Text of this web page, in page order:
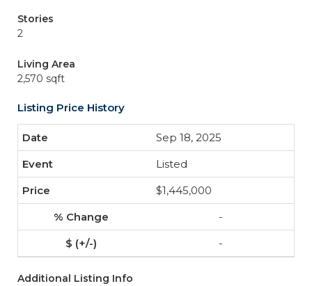
Stories
2
Living Area
2,570 sqft
Listing Price History
Sep 18, 2025
Listed
$1,445,000
-
-
Additional Listing Info